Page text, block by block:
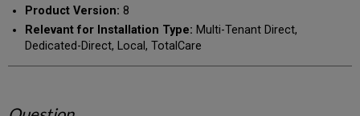
Product Version: 8
Relevant for Installation Type: Multi-Tenant Direct,
Dedicated-Direct, Local, TotalCare